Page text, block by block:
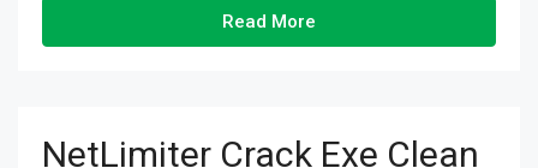
Read More
NetLimiter Crack Exe Clean